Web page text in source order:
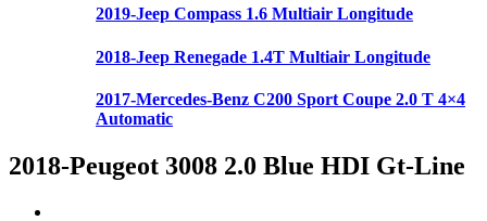
2019-Jeep Compass 1.6 Multiair Longitude
2018-Jeep Renegade 1.4T Multiair Longitude
2017-Mercedes-Benz C200 Sport Coupe 2.0 T 4×4
Automatic
2018-Peugeot 3008 2.0 Blue HDI Gt-Line